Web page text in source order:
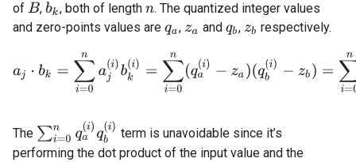
of B , bk, both of length n. The quantized integer values
and zero-points values are qa, za and qb, zb respectively.
=∑i= naj( bk ∑i=0 qa( i)− qa(
The ∑i=0 a(i)qb(i) term is unavoidable since it’s
performing the dot product of the input value and the